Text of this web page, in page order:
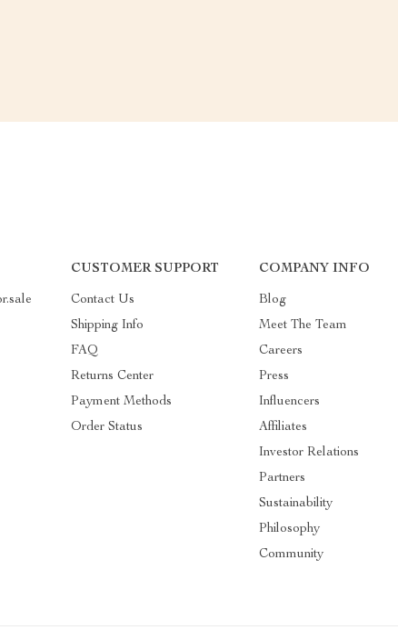
CUSTOMER SUPPORT
Contact Us
Shipping Info
FAQ
Returns Center
Payment Methods
Order Status
COMPANY INFO
Blog
Meet The Team
Careers
Press
Influencers
Affiliates
Investor Relations
Partners
Sustainability
Philosophy
Community